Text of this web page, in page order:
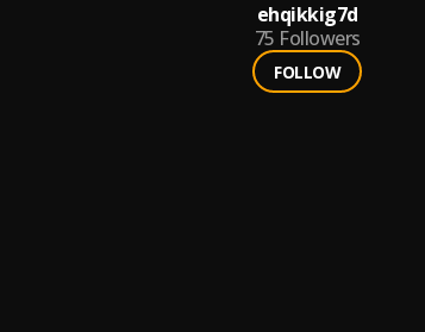
ehqikkig7d
75 Followers
FOLLOW